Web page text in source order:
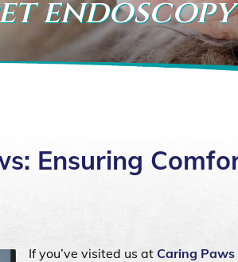
endoscopy
Ensuring
If you’ve visited us at Caring